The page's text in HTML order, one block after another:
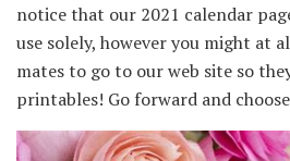
notice that our 2021 calendar
use solely, however you might at
mates to go to our web site so
printables! Go forward and